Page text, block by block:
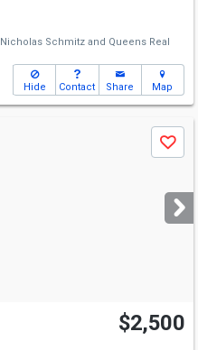
Nicholas Schmitz and Queens Real
Hide Contact Share Map
Save
$2,500